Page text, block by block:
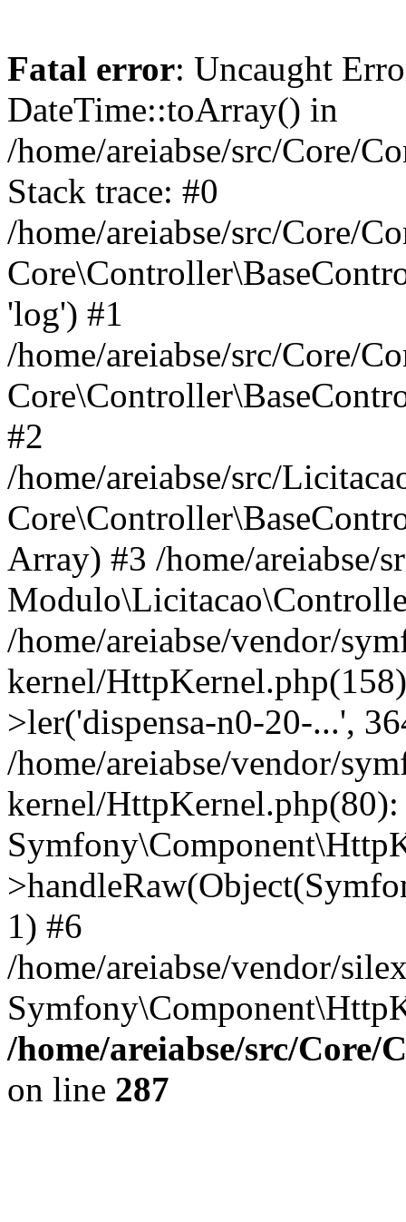
Fatal error: Uncaught
DateTime::toArray() in
/home/areiabse/src/Core/
Stack trace: #0
/home/areiabse/src/Core/
'log') #1
/home/areiabse/src/Core/
#2
/home/areiabse/src/
Array) #3 /home/areiabse/
/home/areiabse/vendor/
kernel/
>ler('dispensa-n0-20-...',
/home/areiabse/vendor/
kernel/HttpKernel.php(80):
1) #6
/home/areiabse/vendor/
/home/areiabse/src/
on line 287